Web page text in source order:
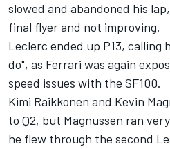
slowed and abandoned his
final flyer and not improving.
Leclerc ended up P13, calling
do", as Ferrari was again
speed issues with the SF100.
Kimi Raikkonen and Kevin
to Q2, but Magnussen ran
he flew through the second